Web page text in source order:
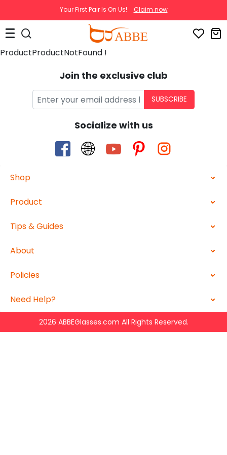
Your First Pair Is On Us! Claim now
ProductProductNotFound !
Join the exclusive club
SUBSCRIBE
Socialize with us
Shop
Product
Tips & Guides
About
Policies
Need Help?
2026 ABBEGlasses.com All Rights Reserved.